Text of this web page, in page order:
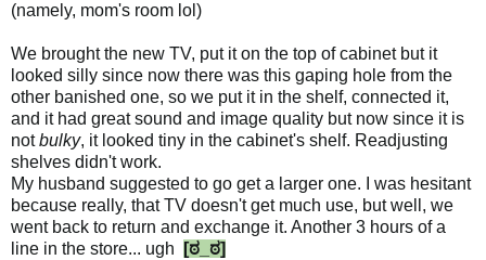
(namely, mom's room lol)
We brought the new TV, put it on the top of cabinet but it
looked silly since now there was this gaping hole from the
other banished one, so we put it in the shelf, connected it,
and it had great sound and image quality but now since it is
notbulky, it looked tiny in the cabinet's shelf. Readjusting
shelves didn't work.
My husband suggested to go get a larger one. I was hesitant
because really, that TV doesn't get much use, but well, we
went back to return and exchange it. Another 3 hours of a
line in the store... ugh
[ಠ_ಠ]